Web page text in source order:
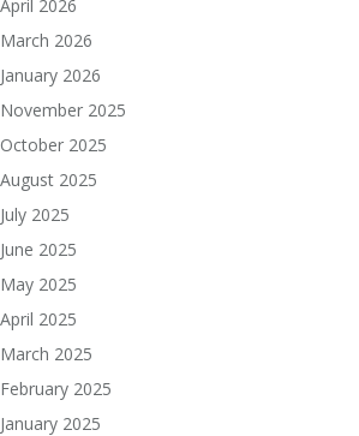
April 2026
March 2026
January 2026
November 2025
October 2025
August 2025
July 2025
June 2025
May 2025
April 2025
March 2025
February 2025
January 2025